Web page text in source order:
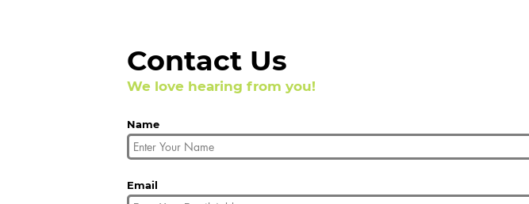
Contact Us
We love hearing from you!
Name
Email